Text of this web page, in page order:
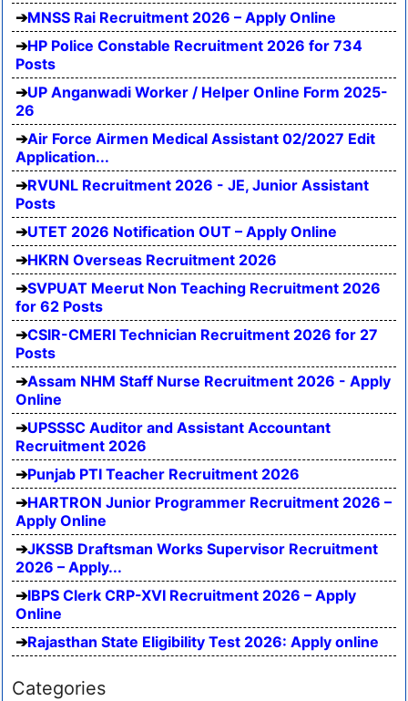
MNSS Rai Recruitment 2026 – Apply Online
HP Police Constable Recruitment 2026 for 734
Posts
UP Anganwadi Worker / Helper Online Form 2025-
26
Air Force Airmen Medical Assistant 02/2027 Edit
Application...
RVUNL Recruitment 2026 - JE, Junior Assistant
Posts
UTET 2026 Notification OUT – Apply Online
HKRN Overseas Recruitment 2026
SVPUAT Meerut Non Teaching Recruitment 2026
for 62 Posts
CSIR-CMERI Technician Recruitment 2026 for 27
Posts
Assam NHM Staff Nurse Recruitment 2026 - Apply
Online
UPSSSC Auditor and Assistant Accountant
Recruitment 2026
Punjab PTI Teacher Recruitment 2026
HARTRON Junior Programmer Recruitment 2026 –
Apply Online
JKSSB Draftsman Works Supervisor Recruitment
2026 – Apply...
IBPS Clerk CRP-XVI Recruitment 2026 – Apply
Online
Rajasthan State Eligibility Test 2026: Apply online
Categories